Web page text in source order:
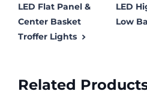
LED Flat Panel &
Center Basket
Troffer Lights
LED
Low
Related